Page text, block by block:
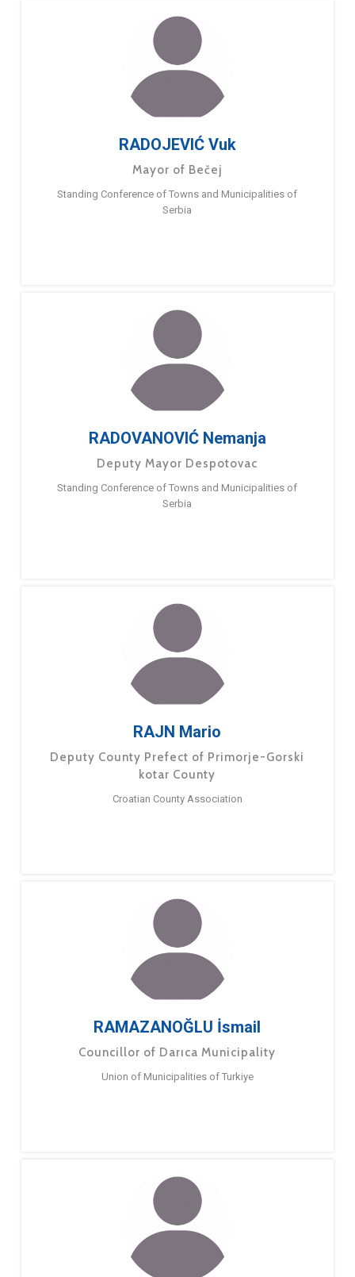
RADOJEVIĆ Vuk
Mayor of Bečej
Standing Conference of Towns and Municipalities of
Serbia
RADOVANOVIĆ Nemanja
Deputy Mayor Despotovac
Standing Conference of Towns and Municipalities of
Serbia
RAJN Mario
Deputy County Prefect of Primorje-Gorski
kotar County
Croatian County Association
RAMAZANOĞLU İsmail
Councillor of Darıca Municipality
Union of Municipalities of Turkiye